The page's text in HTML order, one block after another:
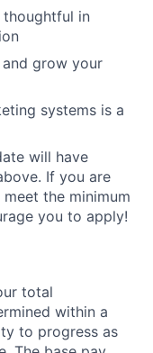
in
grow your
systems is a
will have
If you are
the minimum
you to apply!
total
within a
to progress as